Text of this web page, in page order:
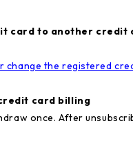
card to another credit
change the registered
card billing
once. After